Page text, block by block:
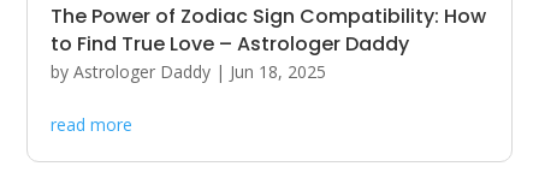
The Power of Zodiac Sign Compatibility: How
to Find True Love – Astrologer Daddy
byAstrologer Daddy | Jun 18, 2025
read more